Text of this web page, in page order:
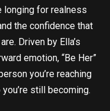
longing for realness
the confidence that
Driven by Ella’s
emotion, “Be Her”
you’re reaching
still becoming.